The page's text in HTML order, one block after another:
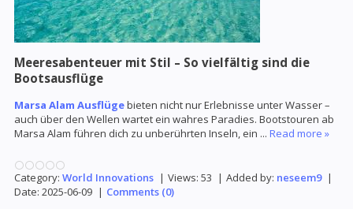
Meeresabenteuer mit Stil – So vielfältig sind die
Bootsausflüge
Marsa Alam Ausflügebieten nicht nur Erlebnisse unter Wasser –
auch über den Wellen wartet ein wahres Paradies. Bootstouren ab
Marsa Alam führen dich zu unberührten Inseln, ein ... Read more »
Category: World Innovations | Views: 53 | Added by: neseem9 |
Date: 2025-06-09 | Comments (0)